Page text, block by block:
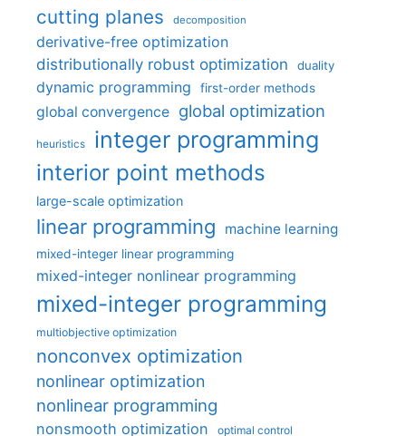
cutting planes decomposition
derivative-free optimization
distributionally robust optimization
duality
dynamic programming first-order methods
global convergence global optimization
heuristics integer programming
interior point methods
large-scale optimization
linear programming machine learning
mixed-integer linear programming
mixed-integer nonlinear programming
mixed-integer programming
multiobjective optimization
nonconvex optimization
nonlinear optimization
nonlinear programming
nonsmooth optimization optimal control